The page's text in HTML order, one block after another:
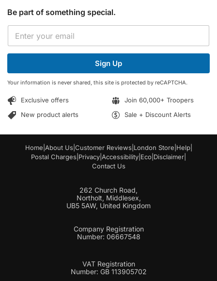
Be part of something special.
m
a
l
E
a
i
*
Sign Up
Your information is never shared, this site is protected by reCAPTCHA.
Exclusive offers
Join 60,000+ Troopers
New product alerts
Sale + Discount Alerts
Home About Us Customer Reviews London Store Help|
Postal Charges Privacy Accessibility Eco Disclaimer
Contact Us
262 Church Road,
Northolt, Middlesex,
UB5 5AW, United Kingdom
Company Registration
Number: 06667548
VAT Registration
Number: GB 113905702